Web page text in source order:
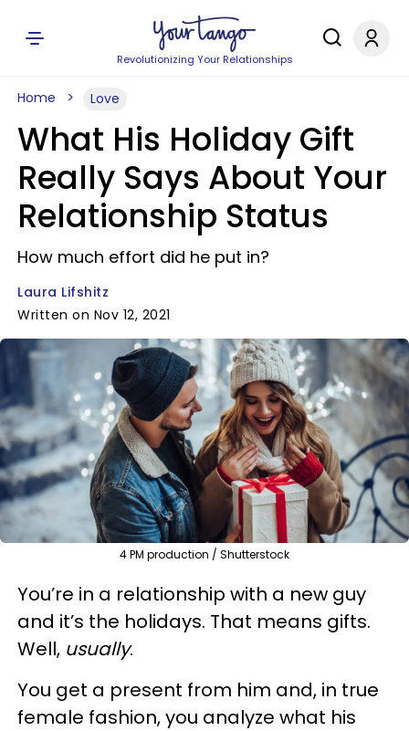
Revolutionizing Your Relationships
Home Love
What His Holiday Gift
Really Says About Your
Relationship Status
How much effort did he put in?
Laura Lifshitz
Written on Nov 12, 2021
4 PM production / Shutterstock
You’re in a relationship with a new guy
and it’s the holidays. That means gifts.
Well, usually.
You get a present from him and, in true
female fashion, you analyze what his